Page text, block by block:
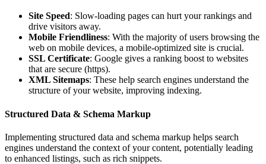
Site Speed: Slow-loading pages can hurt your rankings and
drive visitors away.
Mobile Friendliness: With the majority of users browsing the
web on mobile devices, a mobile-optimized site is crucial.
SSL Certificate: Google gives a ranking boost to websites
that are secure (https).
XML Sitemaps: These help search engines understand the
structure of your website, improving indexing.
Structured Data & Schema Markup
Implementing structured data and schema markup helps search
engines understand the context of your content, potentially leading
to enhanced listings, such as rich snippets.